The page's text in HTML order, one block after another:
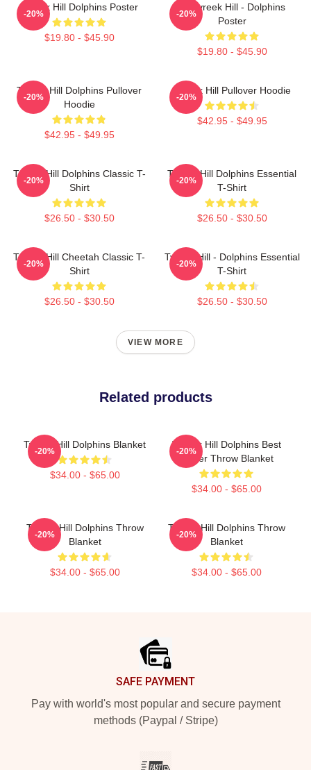
Tyreek Hill Dolphins Poster
$19.80 - $45.90
-20%
10 Tyreek Hill - Dolphins
Poster
$19.80 - $45.90
-20%
Tyreek Hill Dolphins Pullover
Hoodie
$42.95 - $49.95
-20%
Tyreek Hill Pullover Hoodie
$42.95 - $49.95
-20%
Tyreek Hill Dolphins Classic T-
Shirt
$26.50 - $30.50
-20%
Tyreek Hill Dolphins Essential
T-Shirt
$26.50 - $30.50
-20%
Tyreek Hill Cheetah Classic T-
Shirt
$26.50 - $30.50
-20%
Tyreek Hill - Dolphins Essential
T-Shirt
$26.50 - $30.50
-20%
VIEW MORE
Related products
Tyreek Hill Dolphins Blanket
$34.00 - $65.00
-20%
Tyreek Hill Dolphins Best
Player Throw Blanket
$34.00 - $65.00
-20%
Tyreek Hill Dolphins Throw
Blanket
$34.00 - $65.00
-20%
Tyreek Hill Dolphins Throw
Blanket
$34.00 - $65.00
-20%
SAFE PAYMENT
Pay with world's most popular and secure payment
methods (Paypal / Stripe)